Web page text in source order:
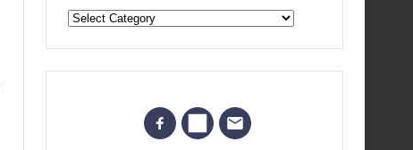
Posts
by
Tag